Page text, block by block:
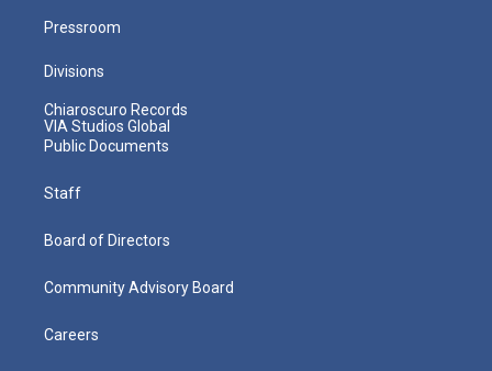
Pressroom
Divisions
Chiaroscuro Records
VIA Studios Global
Public Documents
Staff
Board of Directors
Community Advisory Board
Careers